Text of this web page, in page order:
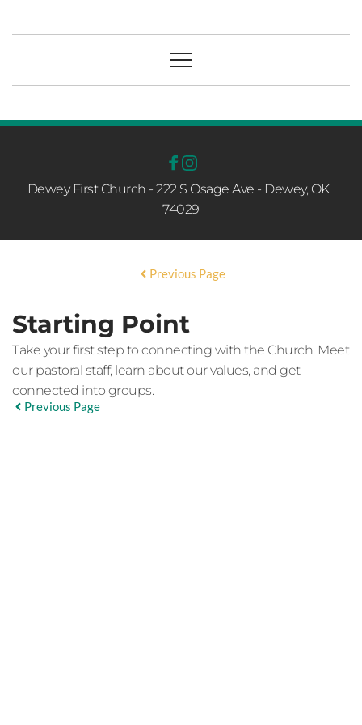
Dewey First Church - 222 S Osage Ave - Dewey, OK
74029
Previous Page
Starting Point
Take your first step to connecting with the Church. Meet
our pastoral staff, learn about our values, and get
connected into groups.
Previous Page